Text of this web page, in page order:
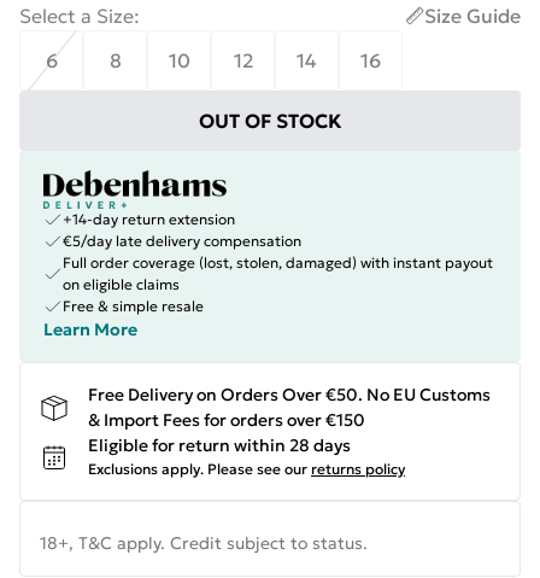
Select a Size:
Size Guide
6
8 10 12 14 16
OUT OF STOCK
+14-day return extension
€5/day late delivery compensation
Full order coverage (lost, stolen, damaged) with instant payout
on eligible claims
Free & simple resale
Learn More
Free Delivery on Orders Over €50. No EU Customs
& Import Fees for orders over €150
Eligible for return within 28 days
Exclusions apply. Please see our returns policy
18+, T&C apply. Credit subject to status.